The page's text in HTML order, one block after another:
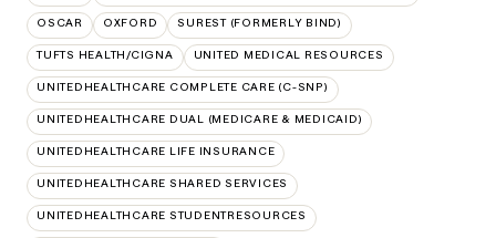
OSCAR OXFORD SUREST (FORMERLY BIND)
TUFTS HEALTH/CIGNA UNITED MEDICAL RESOURCES
UNITEDHEALTHCARE COMPLETE CARE (C-SNP)
UNITEDHEALTHCARE DUAL (MEDICARE & MEDICAID)
UNITEDHEALTHCARE LIFE INSURANCE
UNITEDHEALTHCARE SHARED SERVICES
UNITEDHEALTHCARE STUDENTRESOURCES